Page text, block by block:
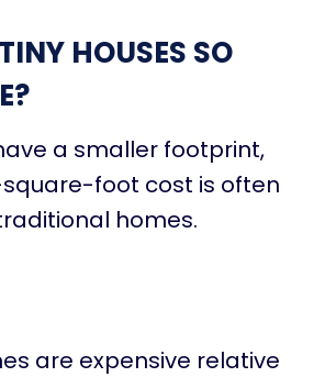
HOUSES SO
a smaller footprint,
foot cost is often
homes.
are expensive relative